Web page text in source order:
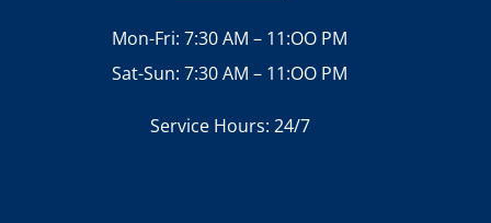
Mon-Fri: 7:30 AM – 11:OO PM
Sat-Sun: 7:30 AM – 11:OO PM
Service Hours: 24/7